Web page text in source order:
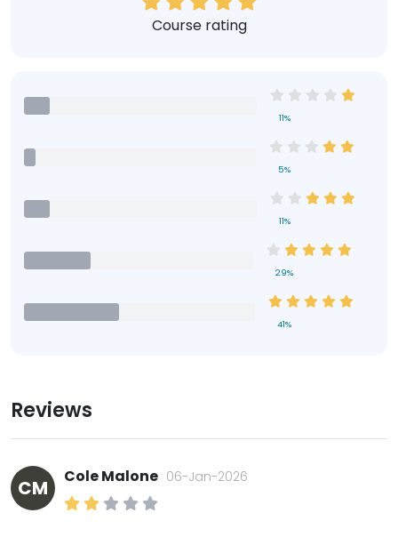
Course rating
11%
5%
11%
29%
41%
Reviews
CM Cole Malone 06-Jan-2026